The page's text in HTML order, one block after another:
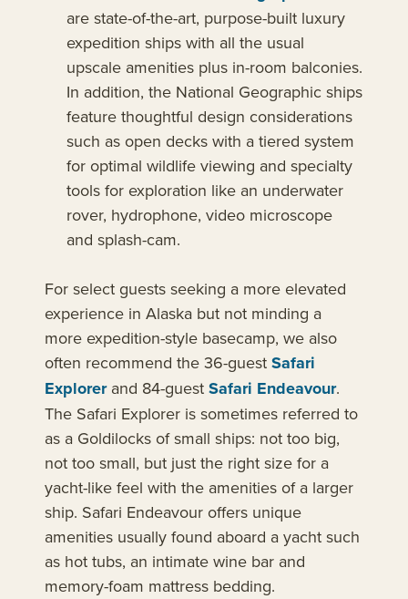
are state-of-the-art, purpose-built luxury
expedition ships with all the usual
upscale amenities plus in-room balconies.
In addition, the National Geographic ships
feature thoughtful design considerations
such as open decks with a tiered system
for optimal wildlife viewing and specialty
tools for exploration like an underwater
rover, hydrophone, video microscope
and splash-cam.
For select guests seeking a more elevated
experience in Alaska but not minding a
more expedition-style basecamp, we also
often recommend the 36-guestSafari
Explorerand 84-guestSafari Endeavour.
The Safari Explorer is sometimes referred to
as a Goldilocks of small ships: not too big,
not too small, but just the right size for a
yacht-like feel with the amenities of a larger
ship. Safari Endeavour offers unique
amenities usually found aboard a yacht such
as hot tubs, an intimate wine bar and
memory-foam mattress bedding.